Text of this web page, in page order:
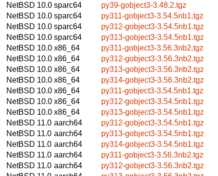
NetBSD 10.0 sparc64
py39-gobject3-3.48.2.tgz
NetBSD 10.0 sparc64
py311-gobject3-3.54.5nb1.tgz
NetBSD 10.0 sparc64
py312-gobject3-3.54.5nb1.tgz
NetBSD 10.0 sparc64
py313-gobject3-3.54.5nb1.tgz
NetBSD 10.0 x86_64
py311-gobject3-3.56.3nb2.tgz
NetBSD 10.0 x86_64
py312-gobject3-3.56.3nb2.tgz
NetBSD 10.0 x86_64
py313-gobject3-3.56.3nb2.tgz
NetBSD 10.0 x86_64
py314-gobject3-3.56.3nb2.tgz
NetBSD 10.0 x86_64
py311-gobject3-3.54.5nb1.tgz
NetBSD 10.0 x86_64
py312-gobject3-3.54.5nb1.tgz
NetBSD 10.0 x86_64
py313-gobject3-3.54.5nb1.tgz
NetBSD 11.0 aarch64
py312-gobject3-3.54.5nb1.tgz
NetBSD 11.0 aarch64
py313-gobject3-3.54.5nb1.tgz
NetBSD 11.0 aarch64
py314-gobject3-3.54.5nb1.tgz
NetBSD 11.0 aarch64
py311-gobject3-3.56.3nb2.tgz
NetBSD 11.0 aarch64
py312-gobject3-3.56.3nb2.tgz